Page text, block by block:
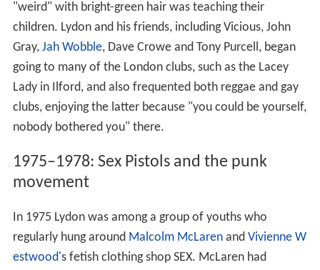
"weird" with bright-green hair was teaching their
children. Lydon and his friends, including Vicious, John
Gray, Jah Wobble, Dave Crowe and Tony Purcell, began
going to many of the London clubs, such as the Lacey
Lady in Ilford, and also frequented both reggae and gay
clubs, enjoying the latter because "you could be yourself,
nobody bothered you" there.
1975–1978: Sex Pistols and the punk
movement
In 1975 Lydon was among a group of youths who
regularly hung around Malcolm McLarenand Vivienne W
estwood's fetish clothing shop SEX. McLaren had